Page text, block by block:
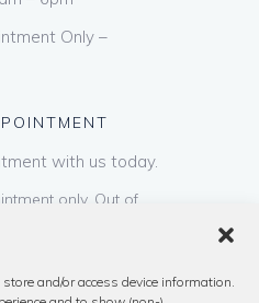
and/or access device information.
Only –
with us today.
only. Out of
available on request
of dress. Please call